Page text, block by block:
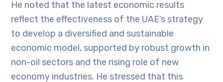
He noted that the latest economic results
reflect the effectiveness of the UAE’s strategy
to develop a diversified and sustainable
economic model, supported by robust growth in
non-oil sectors and the rising role of new
economy industries. He stressed that this